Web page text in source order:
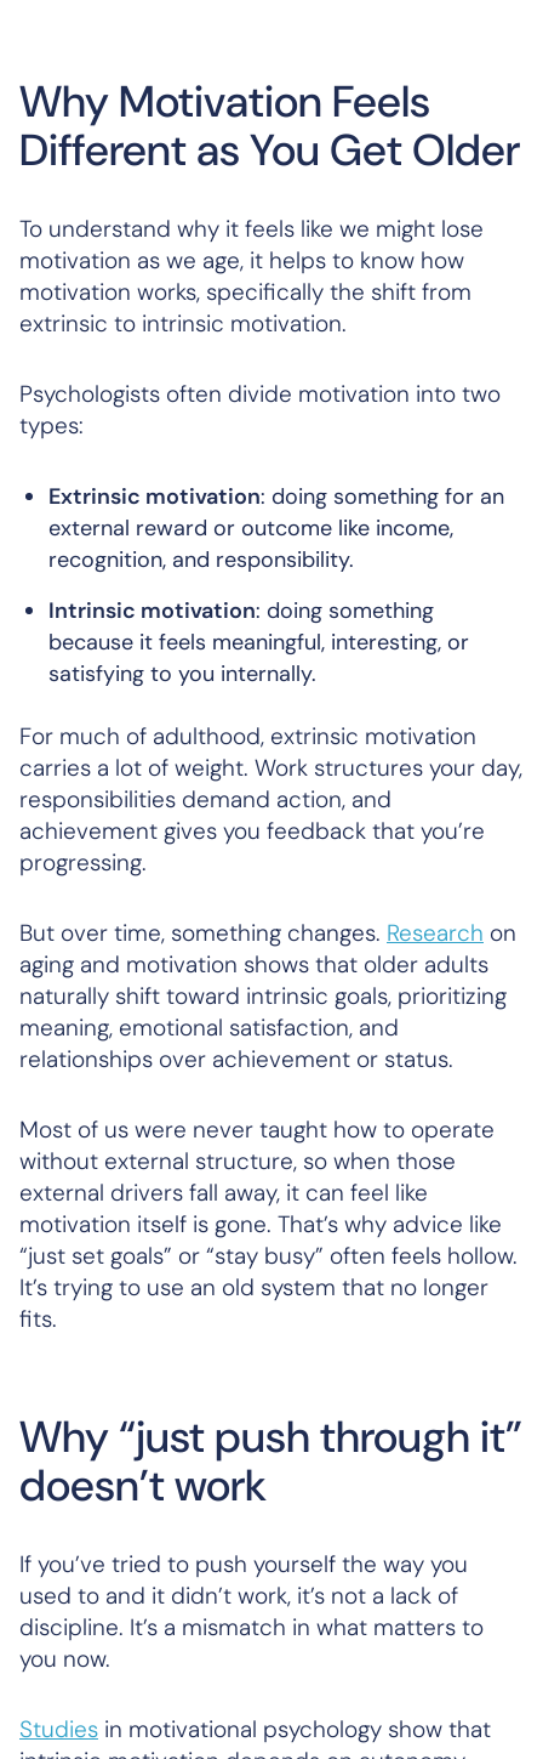
Why Motivation Feels
Different as You Get Older
To understand why it feels like we might lose
motivation as we age, it helps to know how
motivation works, specifically the shift from
extrinsic to intrinsic motivation.
Psychologists often divide motivation into two
types:
Extrinsic motivation: doing something for an
external reward or outcome like income,
recognition, and responsibility.
Intrinsic motivation: doing something
because it feels meaningful, interesting, or
satisfying to you internally.
For much of adulthood, extrinsic motivation
carries a lot of weight. Work structures your day,
responsibilities demand action, and
achievement gives you feedback that you’re
progressing.
But over time, something changes. Research on
aging and motivation shows that older adults
naturally shift toward intrinsic goals, prioritizing
meaning, emotional satisfaction, and
relationships over achievement or status.
Most of us were never taught how to operate
without external structure, so when those
external drivers fall away, it can feel like
motivation itself is gone. That’s why advice like
“just set goals” or “stay busy” often feels hollow.
It’s trying to use an old system that no longer
fits.
Why “just push through it”
doesn’t work
If you’ve tried to push yourself the way you
used to and it didn’t work, it’s not a lack of
discipline. It’s a mismatch in what matters to
you now.
Studies in motivational psychology show that